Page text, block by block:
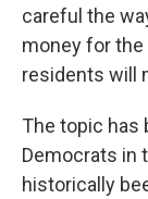
careful the
money for
residents will
The topic has
Democrats in
historically